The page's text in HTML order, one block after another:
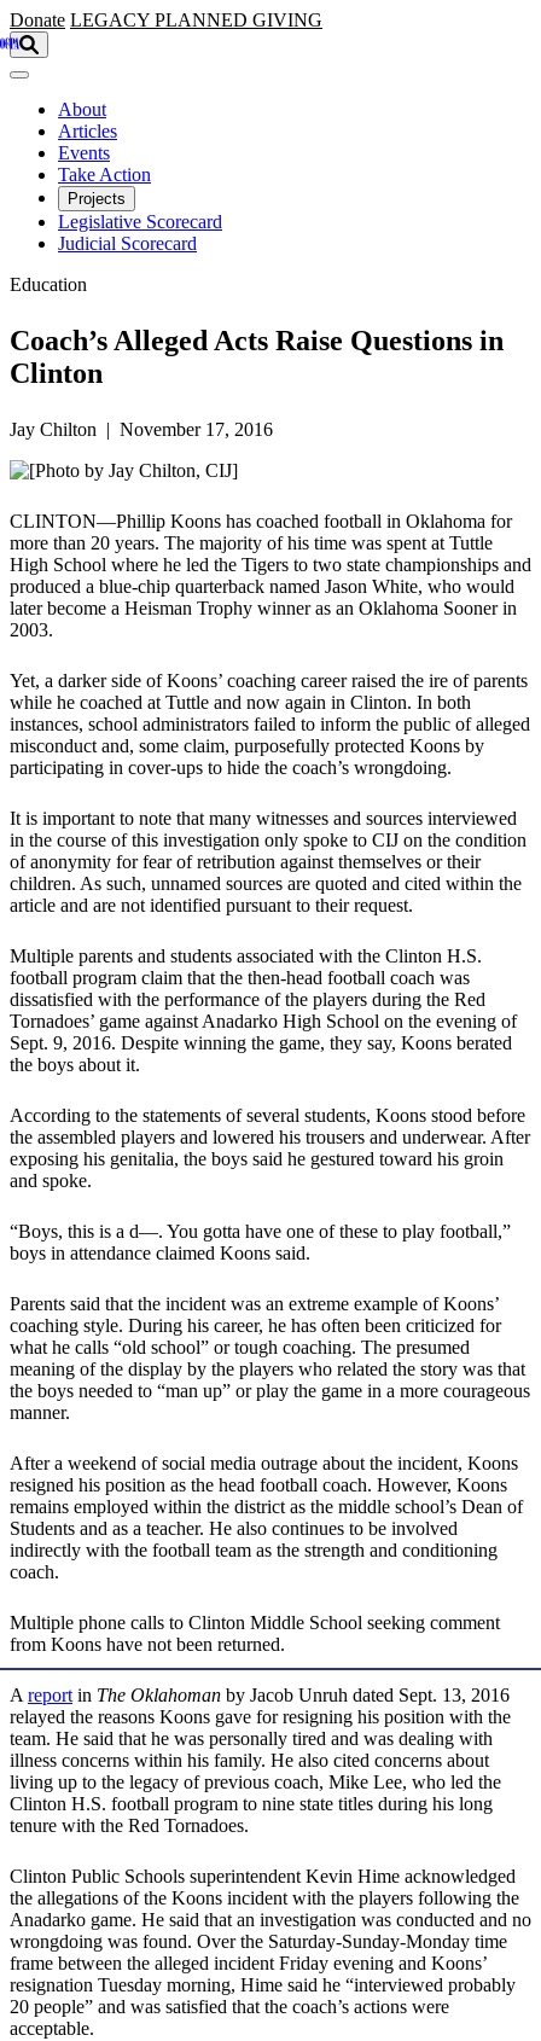
Skip to main content
Donate LEGACY PLANNED GIVING
About
Articles
Events
Take Action
Projects
Legislative Scorecard
Judicial Scorecard
Education
Coach’s Alleged Acts Raise Questions in
Clinton
Jay Chilton | November 17, 2016
CLINTON—Phillip Koons has coached football in Oklahoma for
more than 20 years. The majority of his time was spent at Tuttle
High School where he led the Tigers to two state championships and
produced a blue-chip quarterback named Jason White, who would
later become a Heisman Trophy winner as an Oklahoma Sooner in
2003.
Yet, a darker side of Koons’ coaching career raised the ire of parents
while he coached at Tuttle and now again in Clinton. In both
instances, school administrators failed to inform the public of alleged
misconduct and, some claim, purposefully protected Koons by
participating in cover-ups to hide the coach’s wrongdoing.
It is important to note that many witnesses and sources interviewed
in the course of this investigation only spoke to CIJ on the condition
of anonymity for fear of retribution against themselves or their
children. As such, unnamed sources are quoted and cited within the
article and are not identified pursuant to their request.
Multiple parents and students associated with the Clinton H.S.
football program claim that the then-head football coach was
dissatisfied with the performance of the players during the Red
Tornadoes’ game against Anadarko High School on the evening of
Sept. 9, 2016. Despite winning the game, they say, Koons berated
the boys about it.
According to the statements of several students, Koons stood before
the assembled players and lowered his trousers and underwear. After
exposing his genitalia, the boys said he gestured toward his groin
and spoke.
“Boys, this is a d―. You gotta have one of these to play football,”
boys in attendance claimed Koons said.
Parents said that the incident was an extreme example of Koons’
coaching style. During his career, he has often been criticized for
what he calls “old school” or tough coaching. The presumed
meaning of the display by the players who related the story was that
the boys needed to “man up” or play the game in a more courageous
manner.
After a weekend of social media outrage about the incident, Koons
resigned his position as the head football coach. However, Koons
remains employed within the district as the middle school’s Dean of
Students and as a teacher. He also continues to be involved
indirectly with the football team as the strength and conditioning
coach.
Multiple phone calls to Clinton Middle School seeking comment
from Koons have not been returned.
Areportin The Oklahoman by Jacob Unruh dated Sept. 13, 2016
relayed the reasons Koons gave for resigning his position with the
team. He said that he was personally tired and was dealing with
illness concerns within his family. He also cited concerns about
living up to the legacy of previous coach, Mike Lee, who led the
Clinton H.S. football program to nine state titles during his long
tenure with the Red Tornadoes.
Clinton Public Schools superintendent Kevin Hime acknowledged
the allegations of the Koons incident with the players following the
Anadarko game. He said that an investigation was conducted and no
wrongdoing was found. Over the Saturday-Sunday-Monday time
frame between the alleged incident Friday evening and Koons’
resignation Tuesday morning, Hime said he “interviewed probably
20 people” and was satisfied that the coach’s actions were
acceptable.